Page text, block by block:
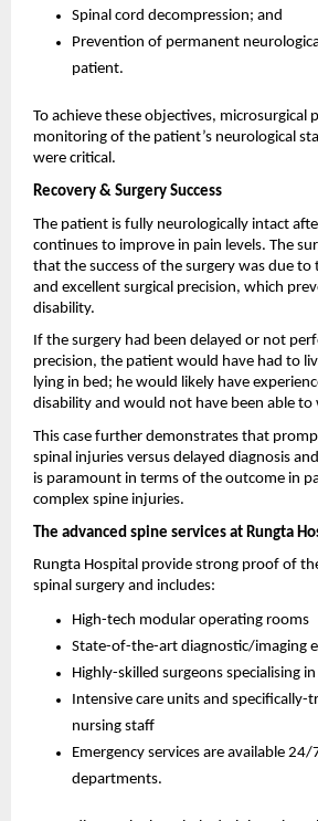
Spinal cord decompression; and
Prevention of permanent
patient.
To achieve these objectives, microsurgical
monitoring of the patient’s neurological
were critical.
Recovery & Surgery Success
The patient is fully neurologically intact
continues to improve in pain levels. The
that the success of the surgery was due
and excellent surgical precision, which
disability.
If the surgery had been delayed or not
precision, the patient would have had to
lying in bed; he would likely have
disability and would not have been able to
This case further demonstrates that
spinal injuries versus delayed diagnosis
is paramount in terms of the outcome in
complex spine injuries.
The advanced spine services at Rungta
Rungta Hospital provide strong proof of
spinal surgery and includes:
High-tech modular operating rooms
State-of-the-art diagnostic/imaging
Highly-skilled surgeons specialising in
Intensive care units and specifically-
nursing staff
Emergency services are available 24/
departments.